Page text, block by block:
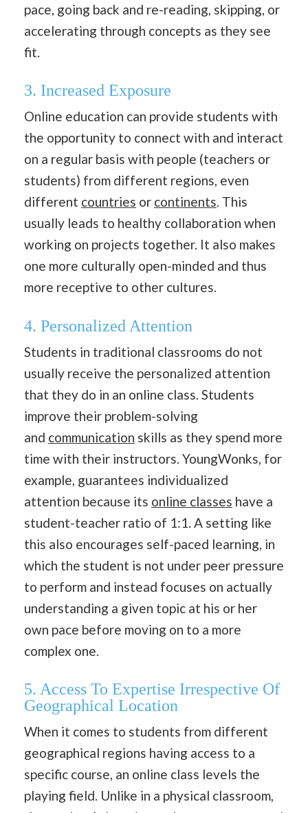
pace, going back and re-reading, skipping, or
accelerating through concepts as they see
fit.
3. Increased Exposure
Online education can provide students with
the opportunity to connect with and interact
on a regular basis with people (teachers or
students) from different regions, even
different countries or continents. This
usually leads to healthy collaboration when
working on projects together. It also makes
one more culturally open-minded and thus
more receptive to other cultures.
4. Personalized Attention
Students in traditional classrooms do not
usually receive the personalized attention
that they do in an online class. Students
improve their problem-solving
and communication skills as they spend more
time with their instructors. YoungWonks, for
example, guarantees individualized
attention because its online classes have a
student-teacher ratio of 1:1. A setting like
this also encourages self-paced learning, in
which the student is not under peer pressure
to perform and instead focuses on actually
understanding a given topic at his or her
own pace before moving on to a more
complex one.
5. Access To Expertise Irrespective Of
Geographical Location
When it comes to students from different
geographical regions having access to a
specific course, an online class levels the
playing field. Unlike in a physical classroom,